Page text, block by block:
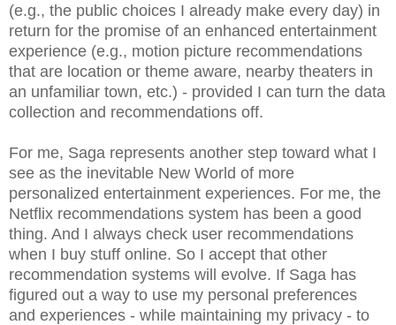
(e.g., the public choices I already make every day) in
return for the promise of an enhanced entertainment
experience (e.g., motion picture recommendations
that are location or theme aware, nearby theaters in
an unfamiliar town, etc.) - provided I can turn the data
collection and recommendations off.
For me, Saga represents another step toward what I
see as the inevitable New World of more
personalized entertainment experiences. For me, the
Netflix recommendations system has been a good
thing. And I always check user recommendations
when I buy stuff online. So I accept that other
recommendation systems will evolve. If Saga has
figured out a way to use my personal preferences
and experiences - while maintaining my privacy - to